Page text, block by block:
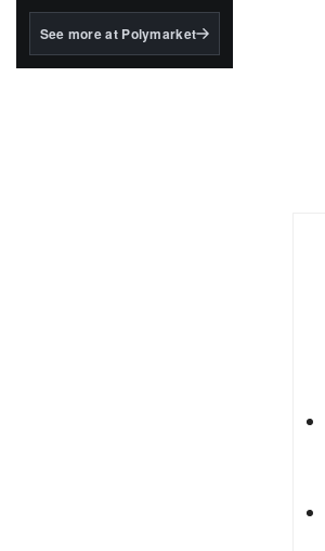
BlackRock's existing
See more at Polymarket